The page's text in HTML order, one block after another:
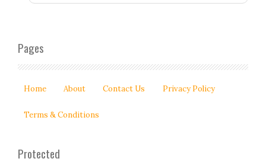
Pages
Home About Contact Us Privacy Policy
Terms & Conditions
Protected